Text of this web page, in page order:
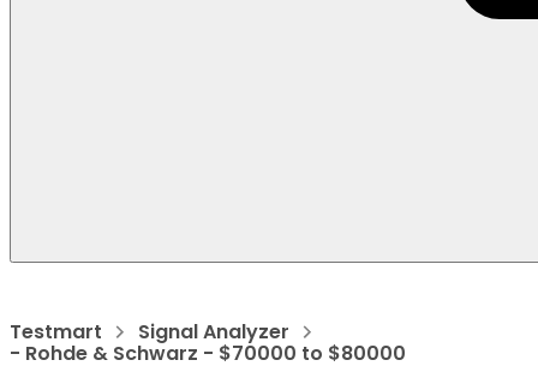
Testmart Signal Analyzer
- Rohde & Schwarz - $70000 to $80000